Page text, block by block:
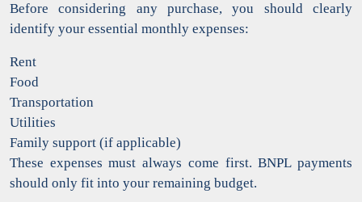
Before considering any purchase, you should clearly
identify your essential monthly expenses:
Rent
Food
Transportation
Utilities
Family support (if applicable)
These expenses must always come first. BNPL payments
should only fit into your remaining budget.